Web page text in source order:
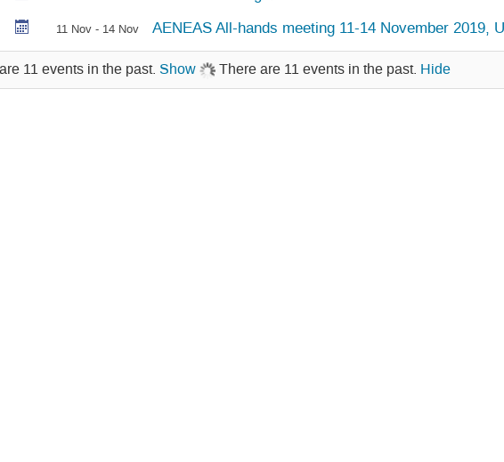
11 Nov - 14 Nov AENEAS All-hands meeting 11-14 November 2019,
11 events in the past. Show There are 11 events in the past. Hide